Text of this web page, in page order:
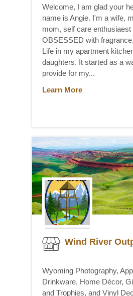
Welcome, I am glad your
name is Angie. I'm a wife,
mom, self care enthusiaest
OBSESSED with
Life in my apartment
daughters. It started as a
provide for my...
Learn More
Wind River
Wyoming Photography,
Drinkware, Home Décor,
and Trophies, and Vinyl